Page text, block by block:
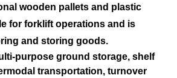
wooden pallets and plastic
for forklift operations and is
and storing goods.
purpose ground storage, shelf
transportation, turnover